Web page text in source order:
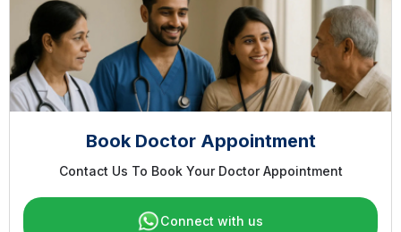
Book Doctor Appointment
Contact Us To Book Your Doctor Appointment
Connect with us